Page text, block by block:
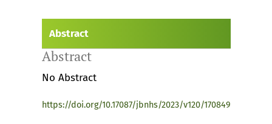
Abstract
Abstract
No Abstract
https://doi.org/10.17087/jbnhs/2023/v120/170849